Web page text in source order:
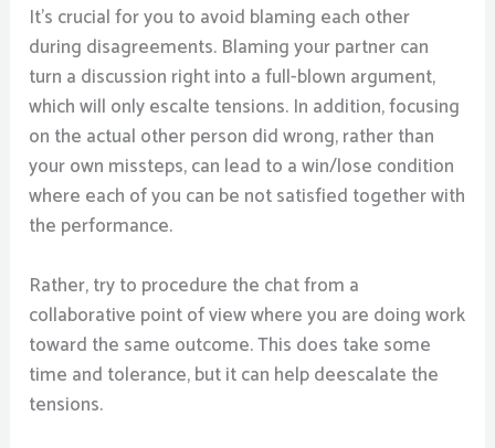
It’s crucial for you to avoid blaming each other
during disagreements. Blaming your partner can
turn a discussion right into a full-blown argument,
which will only escalte tensions. In addition, focusing
on the actual other person did wrong, rather than
your own missteps, can lead to a win/lose condition
where each of you can be not satisfied together with
the performance.
Rather, try to procedure the chat from a
collaborative point of view where you are doing work
toward the same outcome. This does take some
time and tolerance, but it can help deescalate the
tensions.